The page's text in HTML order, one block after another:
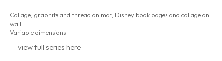
Collage, graphite and thread on mat; Disney book pages and collage on
wall
Variable dimensions
— view full series here —